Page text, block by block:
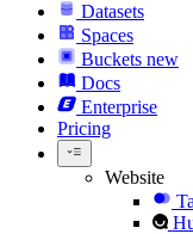
Datasets
Spaces
Buckets new
Docs
Enterprise
Pricing
Website